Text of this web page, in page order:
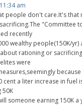
am
people don't care.It's that
"Committee
recently
wealthy people(150K/yr)
rationing or
were
cent a liter increase in fuel
50K
someone earning 150K a